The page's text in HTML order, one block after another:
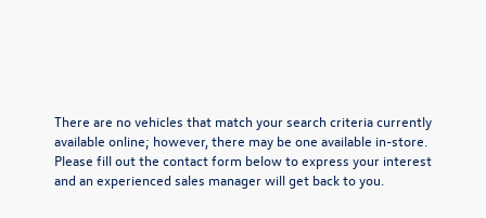
There are no vehicles that match your search criteria currently
available online; however, there may be one available in-store.
Please fill out the contact form below to express your interest
and an experienced sales manager will get back to you.